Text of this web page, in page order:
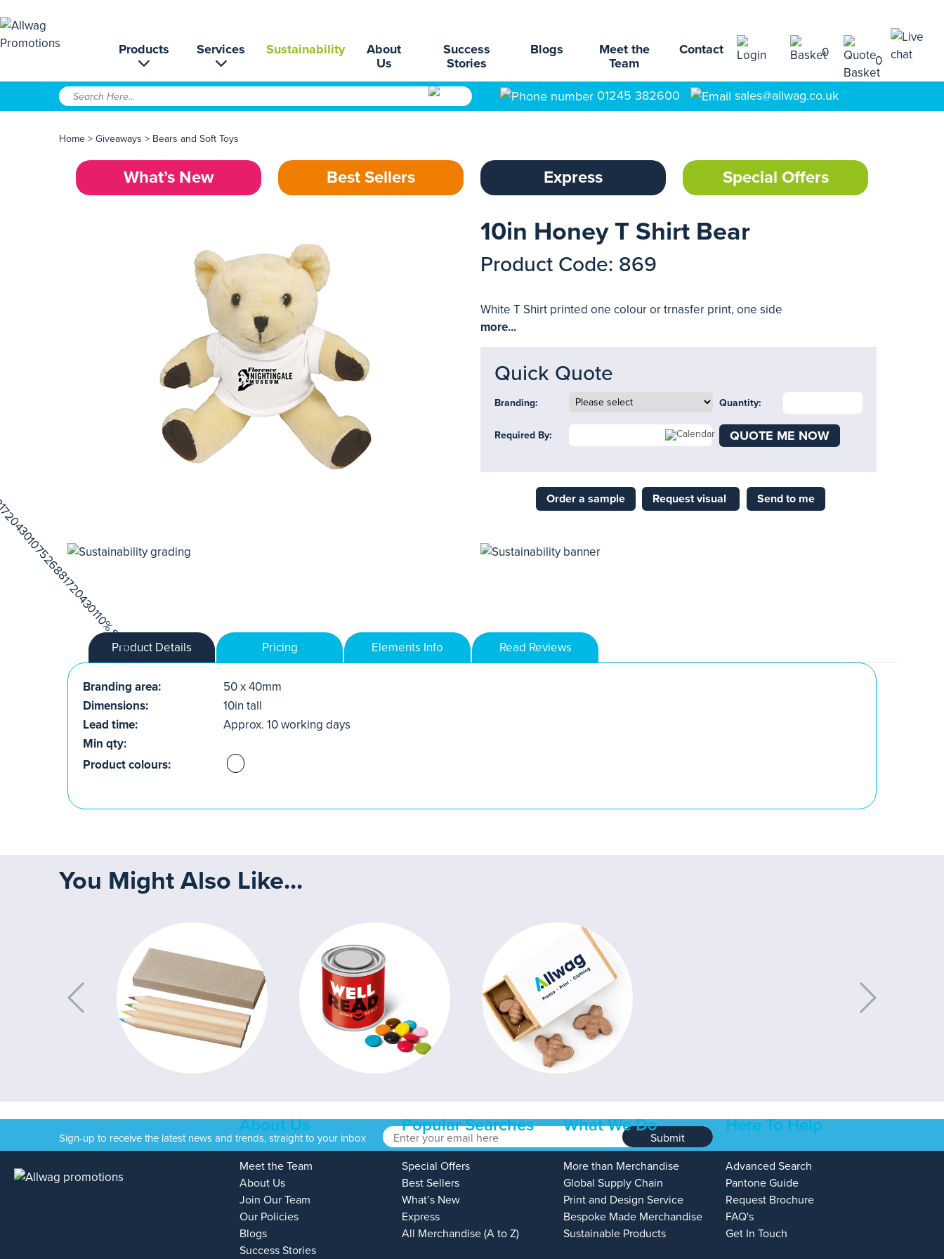
Products Services Sustainability
About
Us
Success
Stories
Blogs
Meet the
Team
Contact 0
0
01245 382600 sales@allwag.co.uk
Home > Giveaways > Bears and Soft Toys
What’s New Best Sellers Express Special Offers
10in Honey T Shirt Bear
Product Code: 869
White T Shirt printed one colour or trnasfer print, one side
more...
Quick Quote
Branding: Quantity:
Required By: QUOTE ME NOW
Order a sample Request visual Send to me
Product Details Pricing Elements Info Read Reviews
Branding area:
50 x 40mm
Dimensions:
10in tall
Lead time:
Approx. 10 working days
Min qty:
Product colours:
You Might Also Like...
Sign-up to receive the latest news and trends, straight to your inbox Submit
About Us
Meet the Team
About Us
Join Our Team
Our Policies
Blogs
Success Stories
Popular Searches
Special Offers
Best Sellers
What’s New
Express
All Merchandise (A to Z)
What We Do
More than Merchandise
Global Supply Chain
Print and Design Service
Bespoke Made Merchandise
Sustainable Products
Here To Help
Advanced Search
Pantone Guide
Request Brochure
FAQ's
Get In Touch